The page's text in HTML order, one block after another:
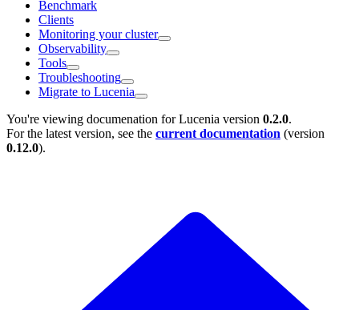
Benchmark
Clients
Monitoring your cluster
Observability
Tools
Troubleshooting
Migrate to Lucenia
You're viewing documenation for Lucenia version 0.2.0.
For the latest version, see the current documentation (version
0.12.0).